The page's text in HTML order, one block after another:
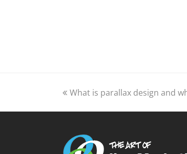
previous
What is parallax design and